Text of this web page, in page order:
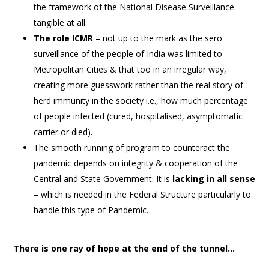
the framework of the National Disease Surveillance
tangible at all.
The role ICMR – not up to the mark as the sero
surveillance of the people of India was limited to
Metropolitan Cities & that too in an irregular way,
creating more guesswork rather than the real story of
herd immunity in the society i.e., how much percentage
of people infected (cured, hospitalised, asymptomatic
carrier or died).
The smooth running of program to counteract the
pandemic depends on integrity & cooperation of the
Central and State Government. It is lacking in all sense
– which is needed in the Federal Structure particularly to
handle this type of Pandemic.
There is one ray of hope at the end of the tunnel…